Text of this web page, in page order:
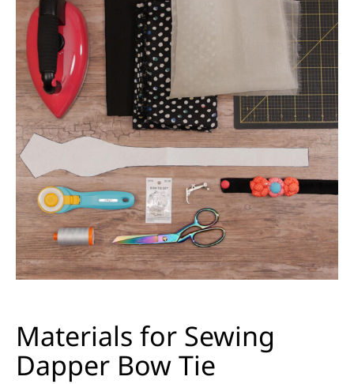
Materials for Sewing
Dapper Bow Tie